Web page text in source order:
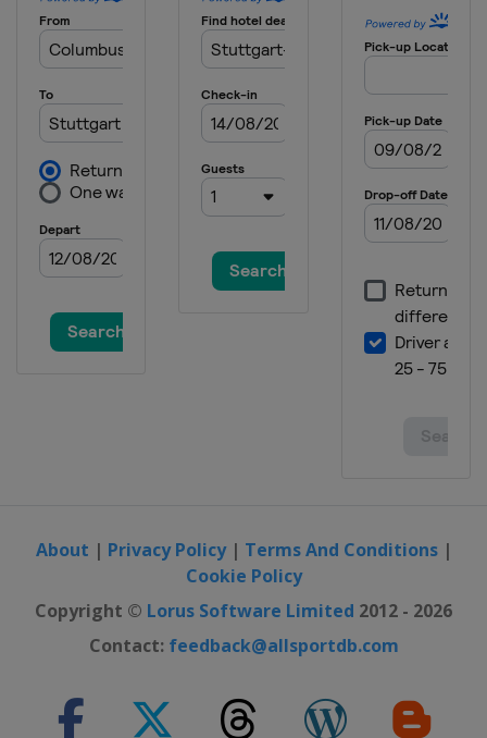
About | Privacy Policy| Terms And Conditions|
Cookie Policy
Copyright © Lorus Software Limited 2012 - 2026
Contact: feedback@allsportdb.com